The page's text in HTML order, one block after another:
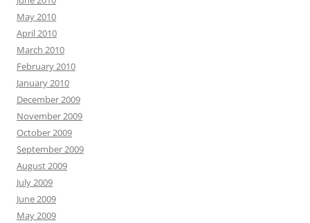
May 2010
April 2010
March 2010
February 2010
January 2010
December 2009
November 2009
October 2009
September 2009
August 2009
July 2009
June 2009
May 2009